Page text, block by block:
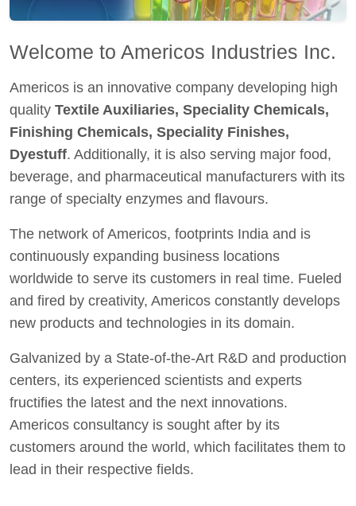
Welcome to Americos Industries Inc.
Americos is an innovative company developing high
quality Textile Auxiliaries, Speciality Chemicals,
Finishing Chemicals, Speciality Finishes,
Dyestuff. Additionally, it is also serving major food,
beverage, and pharmaceutical manufacturers with its
range of specialty enzymes and flavours.
The network of Americos, footprints India and is
continuously expanding business locations
worldwide to serve its customers in real time. Fueled
and fired by creativity, Americos constantly develops
new products and technologies in its domain.
Galvanized by a State-of-the-Art R&D and production
centers, its experienced scientists and experts
fructifies the latest and the next innovations.
Americos consultancy is sought after by its
customers around the world, which facilitates them to
lead in their respective fields.